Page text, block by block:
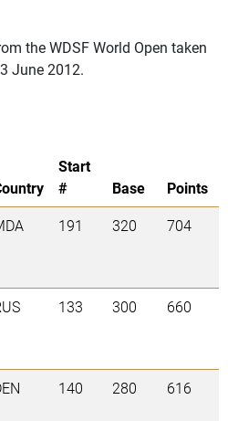
the WDSF World Open taken
June 2012.
Start
#
Base
Points
191 320 704
133 300 660
140 280 616